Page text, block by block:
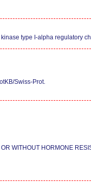
type I-alpha regulatory
Swiss-Prot.
WITHOUT HORMONE